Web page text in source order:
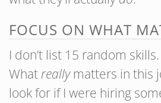
FOCUS ON WHAT
I don’t list 15 random
Whatreallymatters in this
look for if I were hiring